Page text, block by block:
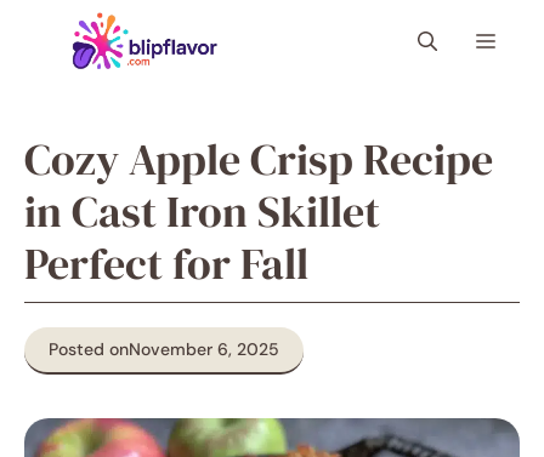
Menu
Cozy Apple Crisp Recipe
in Cast Iron Skillet
Perfect for Fall
Posted onNovember 6, 2025